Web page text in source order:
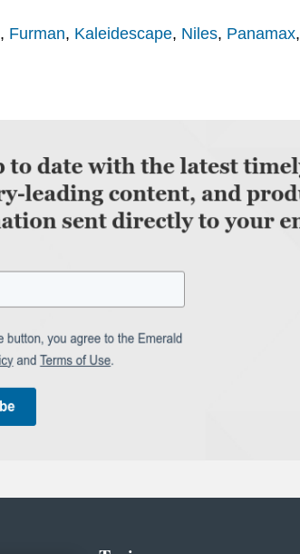
, Furman, Kaleidescape, Niles, Panamax,